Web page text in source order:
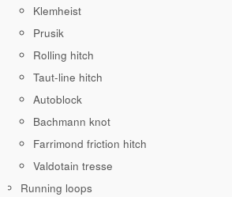
Klemheist
Prusik
Rolling hitch
Taut-line hitch
Autoblock
Bachmann knot
Farrimond friction hitch
Valdotain tresse
Running loops